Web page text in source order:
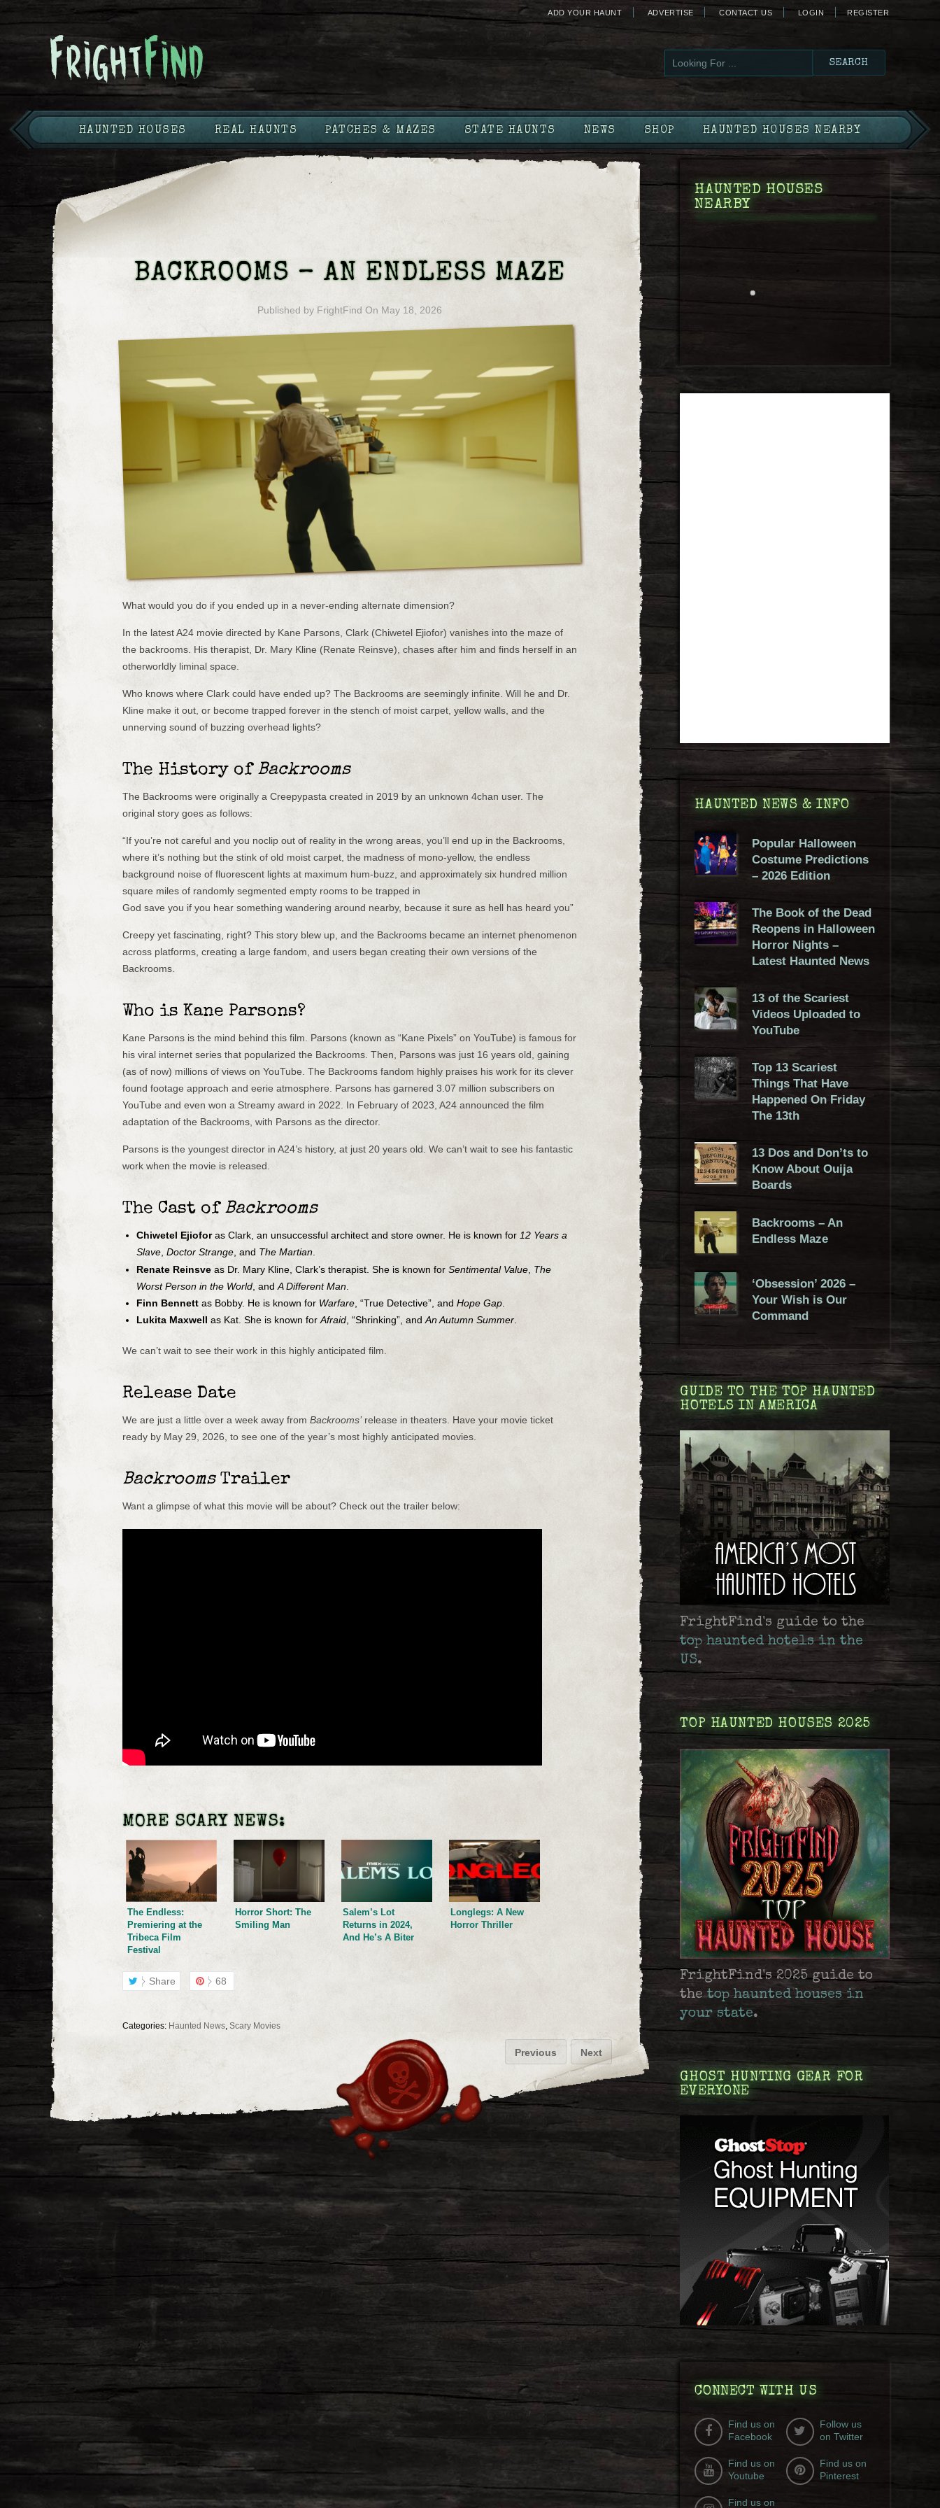
ADD YOUR HAUNT ADVERTISE CONTACT US LOGIN REGISTER
HAUNTED HOUSES REAL HAUNTS PATCHES & MAZES STATE HAUNTS NEWS SHOP HAUNTED HOUSES NEARBY
BACKROOMS – AN ENDLESS MAZE
Published by FrightFind On May 18, 2026
What would you do if you ended up in a never-ending alternate dimension?
In the latest A24 movie directed by Kane Parsons, Clark (Chiwetel Ejiofor) vanishes into the maze of
the backrooms. His therapist, Dr. Mary Kline (Renate Reinsve), chases after him and finds herself in an
otherworldly liminal space.
Who knows where Clark could have ended up? The Backrooms are seemingly infinite. Will he and Dr.
Kline make it out, or become trapped forever in the stench of moist carpet, yellow walls, and the
unnerving sound of buzzing overhead lights?
The History of Backrooms
The Backrooms were originally a Creepypasta created in 2019 by an unknown 4chan user. The
original story goes as follows:
“If you’re not careful and you noclip out of reality in the wrong areas, you’ll end up in the Backrooms,
where it’s nothing but the stink of old moist carpet, the madness of mono-yellow, the endless
background noise of fluorescent lights at maximum hum-buzz, and approximately six hundred million
square miles of randomly segmented empty rooms to be trapped in
God save you if you hear something wandering around nearby, because it sure as hell has heard you”
Creepy yet fascinating, right? This story blew up, and the Backrooms became an internet phenomenon
across platforms, creating a large fandom, and users began creating their own versions of the
Backrooms.
Who is Kane Parsons?
Kane Parsons is the mind behind this film. Parsons (known as “Kane Pixels” on YouTube) is famous for
his viral internet series that popularized the Backrooms. Then, Parsons was just 16 years old, gaining
(as of now) millions of views on YouTube. The Backrooms fandom highly praises his work for its clever
found footage approach and eerie atmosphere. Parsons has garnered 3.07 million subscribers on
YouTube and even won a Streamy award in 2022. In February of 2023, A24 announced the film
adaptation of the Backrooms, with Parsons as the director.
Parsons is the youngest director in A24’s history, at just 20 years old. We can’t wait to see his fantastic
work when the movie is released.
The Cast of Backrooms
Chiwetel Ejioforas Clark, an unsuccessful architect and store owner. He is known for 12 Years a
Slave, Doctor Strange, and The Martian
Renate Reinsveas Dr. Mary Kline, Clark’s therapist. She is known for Sentimental Value, The
Worst Person in the World, and A Different Man.
Finn Bennettas Bobby. He is known for Warfare, “True Detective”, and Hope Gap.
Lukita Maxwell as Kat. She is known for Afraid, “Shrinking”, and An Autumn Summer.
We can’t wait to see their work in this highly anticipated film.
Release Date
We are just a little over a week away from Backrooms’release in theaters. Have your movie ticket
ready by May 29, 2026, to see one of the year’s most highly anticipated movies.
BackroomsTrailer
Want a glimpse of what this movie will be about? Check out the trailer below:
MORE SCARY NEWS:
The Endless:
Premiering at the
Tribeca Film
Festival
Horror Short: The
Smiling Man
Salem’s Lot
Returns in 2024,
And He’s A Biter
Longlegs: A New
Horror Thriller
Share 68
Categories: Haunted News, Scary Movies
Previous Next
HAUNTED HOUSES
NEARBY
HAUNTED NEWS & INFO
Popular Halloween
Costume Predictions
– 2026 Edition
The Book of the Dead
Reopens in Halloween
Horror Nights –
Latest Haunted News
13 of the Scariest
Videos Uploaded to
YouTube
Top 13 Scariest
Things That Have
Happened On Friday
The 13th
13 Dos and Don’ts to
Know About Ouija
Boards
Backrooms – An
Endless Maze
‘Obsession’ 2026 –
Your Wish is Our
Command
GUIDE TO THE TOP HAUNTED
HOTELS IN AMERICA
FrightFind's guide to the
top haunted hotels in the
US.
TOP HAUNTED HOUSES 2025
FrightFind's 2025 guide to
thetop haunted houses in
your state.
GHOST HUNTING GEAR FOR
EVERYONE
CONNECT WITH US
Find us on
Facebook
Follow us
on Twitter
Find us on
Youtube
Find us on
Pinterest
Find us on